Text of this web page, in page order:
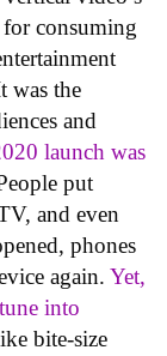
consuming
was the
and
launch was
put
and even
phones
again. Yet,
into
bite-size